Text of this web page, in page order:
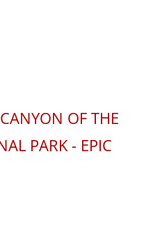
OF THE
PARK - EPIC